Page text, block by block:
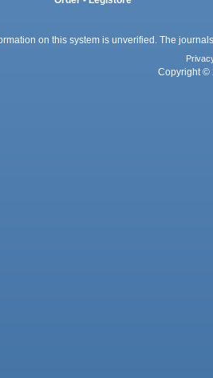
on this system is unverified. The
Copyright ©